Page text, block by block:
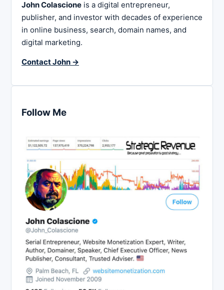
John Colascione is a digital entrepreneur,
publisher, and investor with decades of experience
in online business, search, domain names, and
digital marketing.
Contact John →
Follow Me